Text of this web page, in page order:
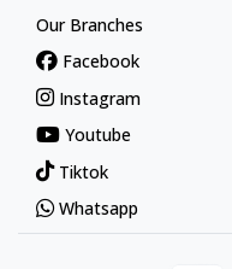
Our Branches
Facebook
Instagram
Youtube
Tiktok
Whatsapp